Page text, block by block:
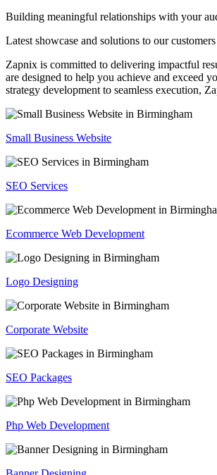
Building meaningful relationships with your
Latest showcase and solutions to our customers
Zapnix is committed to delivering impactful
are designed to help you achieve and exceed
strategy development to seamless execution,
Small Business Website
SEO Services
Ecommerce Web Development
Logo Designing
Corporate Website
SEO Packages
Php Web Development